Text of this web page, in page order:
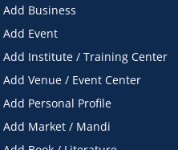
Add Business
Add Event
Add Institute / Training Center
Add Venue / Event Center
Add Personal Profile
Add Market / Mandi